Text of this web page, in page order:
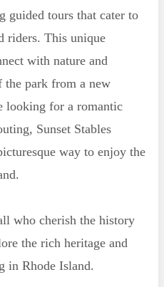
guided tours that cater to
riders. This unique
with nature and
the park from a new
looking for a romantic
Sunset Stables
way to enjoy the
who cherish the history
the rich heritage and
in Rhode Island.